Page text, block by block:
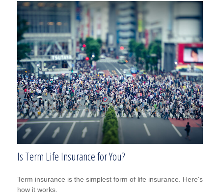
Is Term Life Insurance for You?
Term insurance is the simplest form of life insurance. Here's
how it works.